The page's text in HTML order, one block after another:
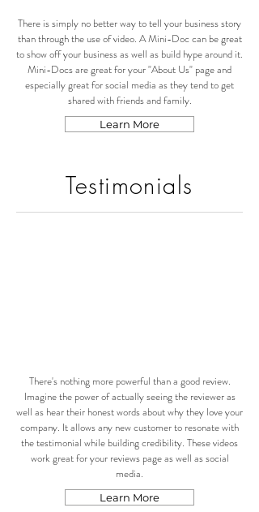
There is simply no better way to tell your business story
than through the use of video. A Mini-Doc can be great
to show off your business as well as build hype around it.
Mini-Docs are great for your "About Us" page and
especially great for social media as they tend to get
shared with friends and family.
Learn More
Testimonials
There's nothing more powerful than a good review.
Imagine the power of actually seeing the reviewer as
well as hear their honest words about why they love your
company. It allows any new customer to resonate with
the testimonial while building credibility. These videos
work great for your reviews page as well as social
media.
Learn More